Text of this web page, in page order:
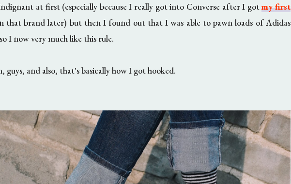
at first (especially because I really got into Converse after I gotmy first
that brand later) but then I found out that I was able to pawn loads of Adidas
I now very much like this rule.
guys, and also, that's basically how I got hooked.